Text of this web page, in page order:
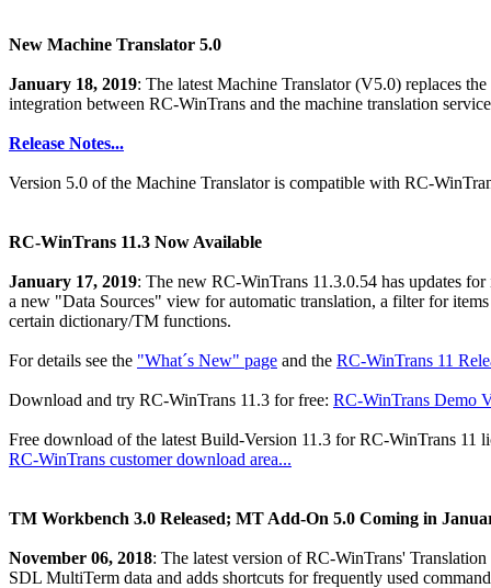
New Machine Translator 5.0
January 18, 2019: The latest Machine Translator (V5.0) replaces
integration between RC-WinTrans and the machine translation
Release Notes...
Version 5.0 of the Machine Translator is compatible with RC-
RC-WinTrans 11.3 Now Available
January 17, 2019: The new RC-WinTrans 11.3.0.54 has updates
a new "Data Sources" view for automatic translation, a filter for
certain dictionary/TM functions.
For details see the "What´s New" page and the RC-WinTrans 11
Download and try RC-WinTrans 11.3 for free: RC-WinTrans Demo
Free download of the latest Build-Version 11.3 for RC-WinTrans 11
RC-WinTrans customer download area...
TM Workbench 3.0 Released; MT Add-On 5.0 Coming in
November 06, 2018: The latest version of RC-WinTrans'
SDL MultiTerm data and adds shortcuts for frequently used